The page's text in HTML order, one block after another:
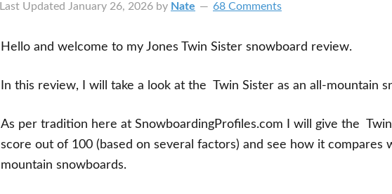
Last Updated January 26, 2026 by Nate 68 Comments
Hello and welcome to my Jones Twin Sister snowboard review.
In this review, I will take a look at the Twin Sister as an all-mountain
As per tradition here at SnowboardingProfiles.com I will give the
score out of 100 (based on several factors) and see how it compares
mountain snowboards.